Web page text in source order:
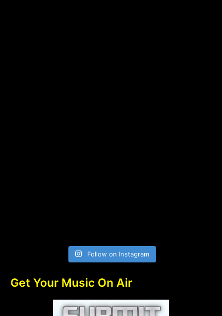
Follow on Instagram
Get Your Music On Air